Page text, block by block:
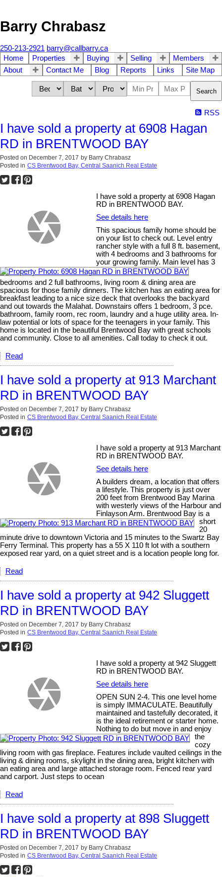
Barry Chrabasz
250-213-2921 barry@callbarry.ca
Home
Properties Buying Selling
Members
About
Contact Me Blog Reports Links Site Map
Search
RSS
I have sold a property at 6908 Hagan
RD in BRENTWOOD BAY
Posted on December 7, 2017 by Barry Chrabasz
Posted in CS Brentwood Bay, Central Saanich Real Estate
I have sold a property at 6908 Hagan
RD in BRENTWOOD BAY.
See details here
This spacious family home should be
on your list to check out. Level entry
rancher style with a full 8 ft. basement,
with 4 bedrooms and 3 bathrooms for
your growing family. Main level has 3
bedrooms and 2 full bathrooms, living room & dining area are
spacious for those family dinners. The kitchen has an eating area for
breakfast leading to a nice size deck that overlooks the backyard
and out towards the Malahat. Downstairs offers 1 bedroom, 3 pce.
bathroom, family room, rec room, laundry and a huge utility area. In-
law potential or lots of space for the teenagers in your family. This
home is located in the beautiful Brentwood Bay with great schools
and community. Close to all amenities. Call today to check it out.
Read
I have sold a property at 913 Marchant
RD in BRENTWOOD BAY
Posted on December 7, 2017 by Barry Chrabasz
Posted in CS Brentwood Bay, Central Saanich Real Estate
I have sold a property at 913 Marchant
RD in BRENTWOOD BAY.
See details here
A builders dream, a location that offers
a lifestyle. This property is just over
200 feet from Brentwood Bay Marina
with westerly views of the Harbour and
Finlayson Arm. Brentwood Bay is a
short
20
minute drive to downtown Victoria and 15 minutes to the Swartz Bay
Ferry Terminal. This property has a 55 X 110 ft lot with a southern
exposed rear yard, on a quiet street and is a location people long for.
Read
I have sold a property at 942 Sluggett
RD in BRENTWOOD BAY
Posted on December 7, 2017 by Barry Chrabasz
Posted in CS Brentwood Bay, Central Saanich Real Estate
I have sold a property at 942 Sluggett
RD in BRENTWOOD BAY.
See details here
OPEN SUN 2-4. This one level home
is simply IMMACULATE. Beautifully
maintained and tastefully decorated, it
is the ideal retirement or starter home.
Nothing to do but move in and enjoy
the
cozy
living room with gas fireplace. Features include vaulted ceilings in the
living & dining rooms, skylight in the dining area, bright kitchen with
an eating area and large attached storage room. Fenced rear yard
and carport. Just steps to ocean
Read
I have sold a property at 898 Sluggett
RD in BRENTWOOD BAY
Posted on December 7, 2017 by Barry Chrabasz
Posted in CS Brentwood Bay, Central Saanich Real Estate